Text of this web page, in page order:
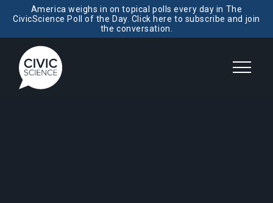
America weighs in on topical polls every day in The
CivicScience Poll of the Day. Click here to subscribe and join
the conversation.